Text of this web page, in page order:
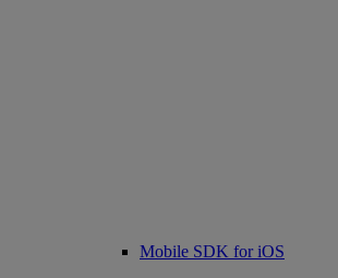
Mobile SDK for iOS